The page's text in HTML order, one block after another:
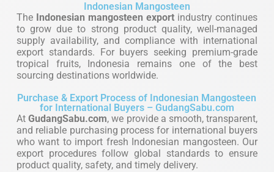
Indonesian Mangosteen
The Indonesian mangosteen export industry continues
to grow due to strong product quality, well-managed
supply availability, and compliance with international
export standards. For buyers seeking premium-grade
tropical fruits, Indonesia remains one of the best
sourcing destinations worldwide.
Purchase & Export Process of Indonesian Mangosteen
for International Buyers – GudangSabu.com
AtGudangSabu.com, we provide a smooth, transparent,
and reliable purchasing process for international buyers
who want to import fresh Indonesian mangosteen. Our
export procedures follow global standards to ensure
product quality, safety, and timely delivery.